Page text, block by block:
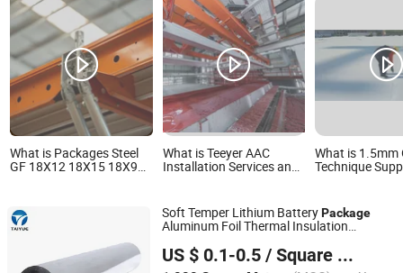
What is Packages Steel
GF 18X12 18X15 18X9
What is Teeyer AAC
Installation Services and
What is 1.5mm
Technique
Soft Temper Lithium BatteryPackage
Aluminum Foil Thermal Insulation
US $ 0.1-0.5 / Square Meter
QINGDAO TAIYUE COMPOSITE MATERIAL CO., LTD.